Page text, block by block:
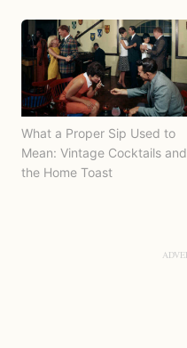
What a Proper Sip Used to
Mean: Vintage Cocktails and
the Home Toast